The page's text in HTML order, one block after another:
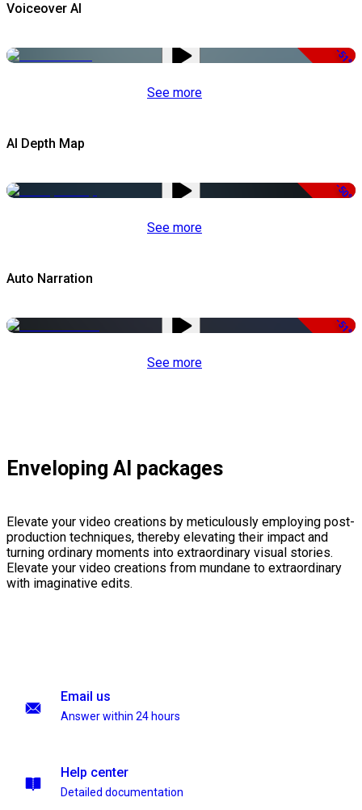
Voiceover AI
-51%
See more
AI Depth Map
-50%
See more
Auto Narration
-51%
See more
Enveloping AI packages
Elevate your video creations by meticulously employing post-
production techniques, thereby elevating their impact and
turning ordinary moments into extraordinary visual stories.
Elevate your video creations from mundane to extraordinary
with imaginative edits.
Email us
Answer within 24 hours
Help center
Detailed documentation